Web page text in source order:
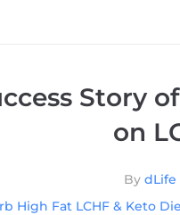
Story
on
By dLife
High Fat LCHF & Keto